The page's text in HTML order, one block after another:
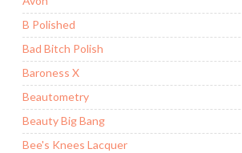
B Polished
Bad Bitch Polish
Baroness X
Beautometry
Beauty Big Bang
Bee's Knees Lacquer